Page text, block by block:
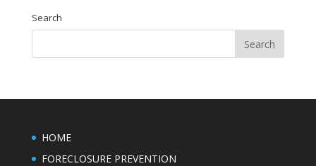
Search
HOME
FORECLOSURE PREVENTION